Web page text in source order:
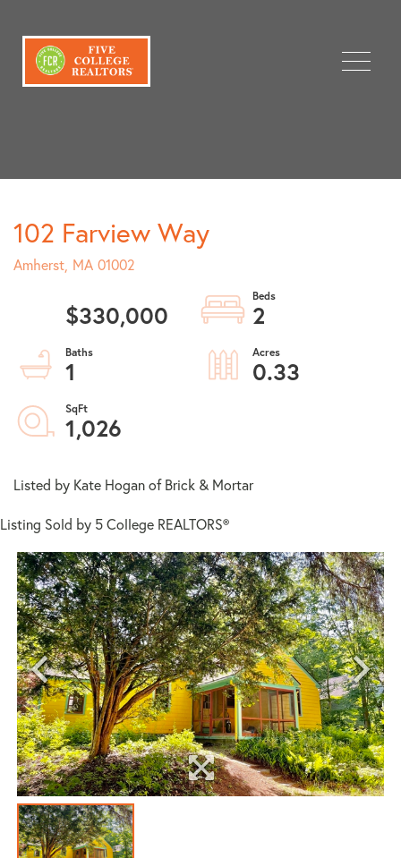
Menu
102 Farview Way
Amherst, MA 01002
$330,000
2
1
0.33
1,026
Listed by Kate Hogan of Brick & Mortar
Listing Sold by 5 College REALTORS®